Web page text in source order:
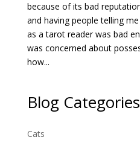
because of its bad
and having people telling
as a tarot reader was bad
was concerned about
how...
Blog Categories
Cats